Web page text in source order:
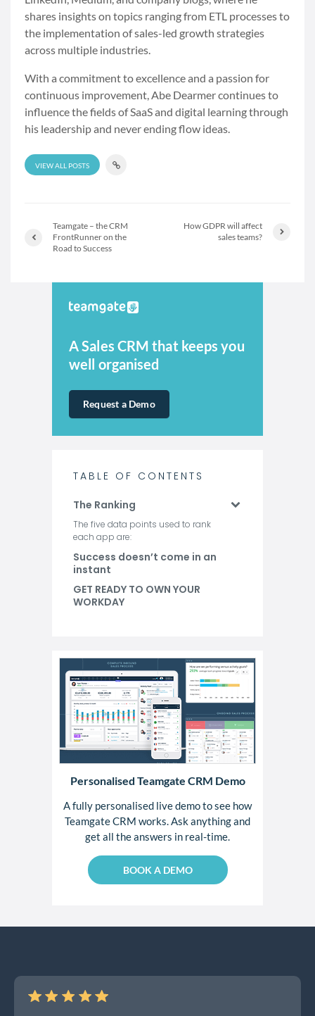
shares insights on topics ranging from ETL processes to
the implementation of sales-led growth strategies
across multiple industries.
With a commitment to excellence and a passion for
continuous improvement, Abe Dearmer continues to
influence the fields of SaaS and digital learning through
his leadership and never ending flow ideas.
VIEW ALL POSTS
Teamgate – the CRM
FrontRunner on the
Road to Success
How GDPR will affect
sales teams?
A Sales CRM that keeps you
well organised
Request a Demo
TABLE OF CONTENTS
The Ranking
The five data points used to rank
each app are:
Success doesn’t come in an
instant
GET READY TO OWN YOUR
WORKDAY
Personalised Teamgate CRM Demo
A fully personalised live demo to see how
Teamgate CRM works. Ask anything and
get all the answers in real-time.
BOOK A DEMO